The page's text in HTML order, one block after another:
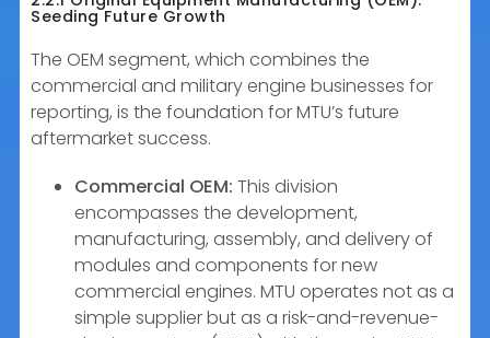
Seeding Future Growth
The OEM segment, which combines the
commercial and military engine businesses for
reporting, is the foundation for MTU’s future
aftermarket success.
Commercial OEM: This division
encompasses the development,
manufacturing, assembly, and delivery of
modules and components for new
commercial engines. MTU operates not as a
simple supplier but as a risk-and-revenue-